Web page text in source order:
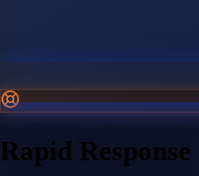
Rapid Response